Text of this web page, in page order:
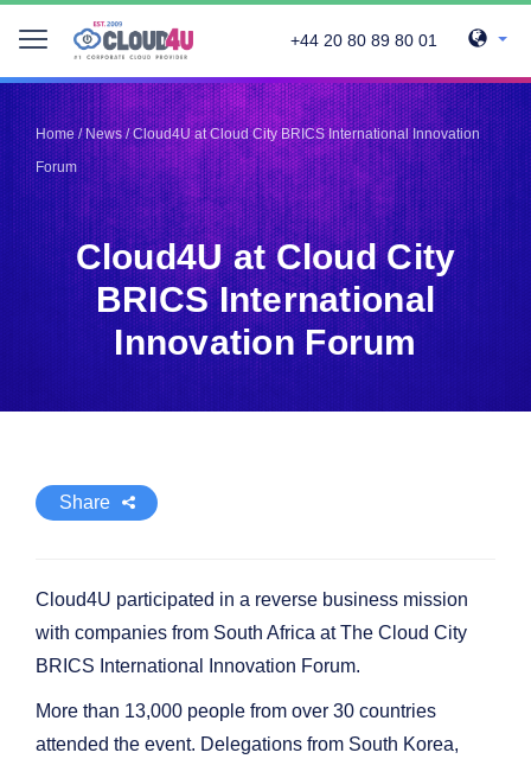
+44 20 80 89 80 01
Home/News/Cloud4U at Cloud City BRICS International Innovation
Forum
Cloud4U at Cloud City
BRICS International
Innovation Forum
Share
Telegram
Pinterest
Twitter
LinkedIn
Facebook
Vkontakte
Cloud4U participated in a reverse business mission
with companies from South Africa at The Cloud City
BRICS International Innovation Forum.
More than 13,000 people from over 30 countries
attended the event. Delegations from South Korea,
Telegram
Pinterest
Twitter
LinkedIn
Facebook
Vkontakte